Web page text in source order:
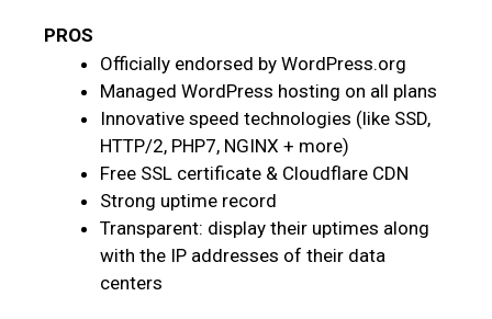
PROS
Officially endorsed by WordPress.org
Managed WordPress hosting on all plans
Innovative speed technologies (like SSD,
HTTP/2, PHP7, NGINX + more)
Free SSL certificate & Cloudflare CDN
Strong uptime record
Transparent: display their uptimes along
with the IP addresses of their data
centers